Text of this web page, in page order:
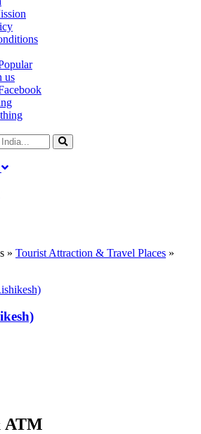
us
» Tourist Attraction & Travel Places »
ATM